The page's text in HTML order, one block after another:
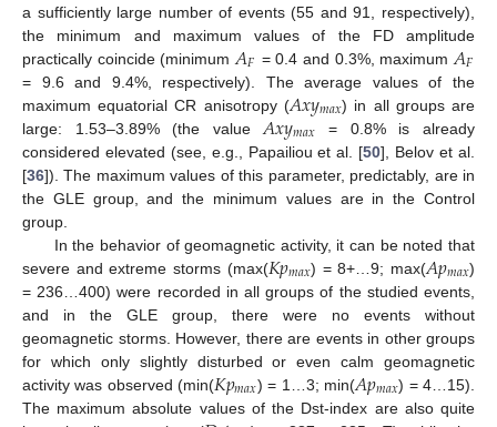
a sufficiently large number of events (55 and 91, respectively),
the minimum and maximum values of the FD amplitude
practically coincide (minimum 𝐴𝐹 = 0.4 and 0.3%, maximum 𝐴𝐹
= 9.6 and 9.4%, respectively). The average values of the
maximum equatorial CR anisotropy (𝐴𝑥𝑦𝑚𝑎𝑥) in all groups are
large: 1.53–3.89% (the value 𝐴𝑥𝑦𝑚𝑎𝑥 = 0.8% is already
considered elevated (see, e.g., Papailiou et al. [50], Belov et al.
[36]). The maximum values of this parameter, predictably, are in
the GLE group, and the minimum values are in the Control
group.
In the behavior of geomagnetic activity, it can be noted that
severe and extreme storms (max(𝐾𝑝𝑚𝑎𝑥) = 8+…9; max(𝐴𝑝𝑚𝑎𝑥)
= 236…400) were recorded in all groups of the studied events,
and in the GLE group, there were no events without
geomagnetic storms. However, there are events in other groups
for which only slightly disturbed or even calm geomagnetic
activity was observed (min(𝐾𝑝𝑚𝑎𝑥) = 1…3; min(𝐴𝑝𝑚𝑎𝑥) = 4…15).
The maximum absolute values of the Dst-index are also quite